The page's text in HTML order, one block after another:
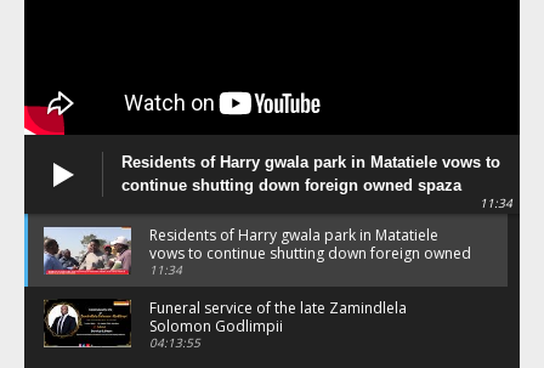
Residents of Harry gwala park in Matatiele vows to
continue shutting down foreign owned spaza
11:34
Residents of Harry gwala park in Matatiele
vows to continue shutting down foreign owned
spaza shops.
11:34
Funeral service of the late Zamindlela
Solomon Godlimpii
04:13:55